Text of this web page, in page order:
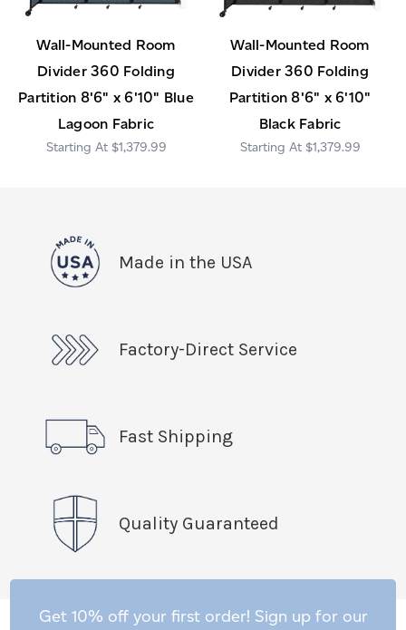
Wall-Mounted Room
Divider 360 Folding
Partition 8'6" x 6'10" Blue
Lagoon Fabric
$1,379.99
Wall-Mounted Room
Divider 360 Folding
Partition 8'6" x 6'10"
Black Fabric
$1,379.99
Made in the USA
Factory-Direct Service
Fast Shipping
Quality Guaranteed
Get 10% off your first order! Sign up for our